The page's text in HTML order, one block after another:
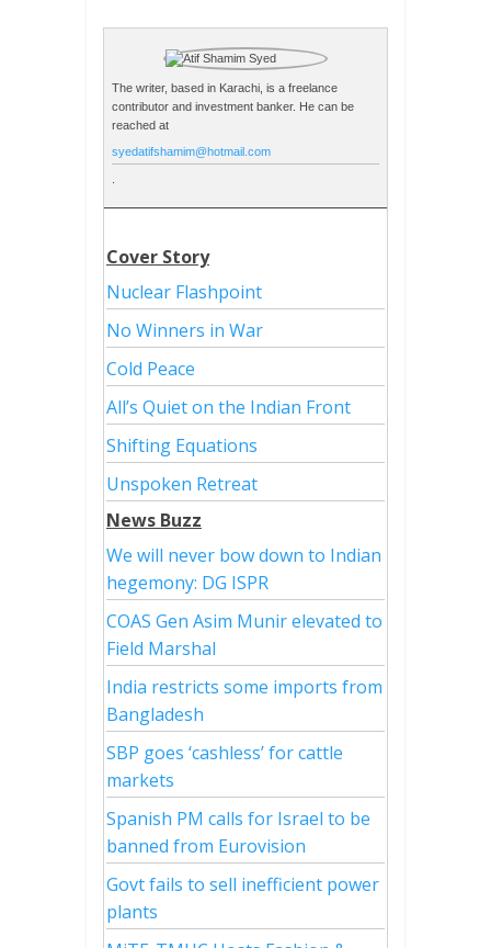
The writer, based in Karachi, is a freelance
contributor and investment banker. He can be
reached at
syedatifshamim@hotmail.com
Cover Story
Nuclear Flashpoint
No Winners in War
Cold Peace
All’s Quiet on the Indian Front
Shifting Equations
Unspoken Retreat
News Buzz
We will never bow down to Indian
hegemony: DG ISPR
COAS Gen Asim Munir elevated to
Field Marshal
India restricts some imports from
Bangladesh
SBP goes ‘cashless’ for cattle
markets
Spanish PM calls for Israel to be
banned from Eurovision
Govt fails to sell inefficient power
plants